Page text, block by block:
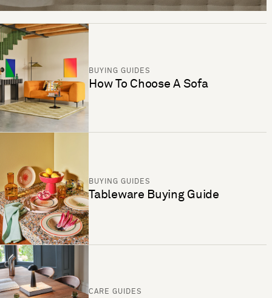
BUYING GUIDES
How To Choose A Sofa
BUYING GUIDES
Tableware Buying Guide
CARE GUIDES